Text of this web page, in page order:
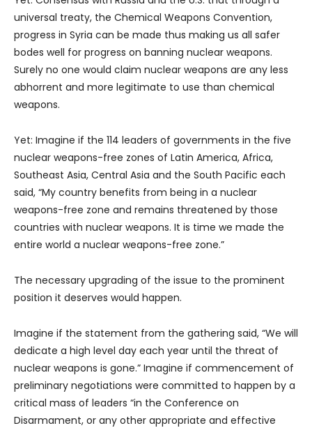
universal treaty, the Chemical Weapons Convention,
progress in Syria can be made thus making us all safer
bodes well for progress on banning nuclear weapons.
Surely no one would claim nuclear weapons are any less
abhorrent and more legitimate to use than chemical
weapons.
Yet: Imagine if the 114 leaders of governments in the five
nuclear weapons-free zones of Latin America, Africa,
Southeast Asia, Central Asia and the South Pacific each
said, “My country benefits from being in a nuclear
weapons-free zone and remains threatened by those
countries with nuclear weapons. It is time we made the
entire world a nuclear weapons-free zone.”
The necessary upgrading of the issue to the prominent
position it deserves would happen.
Imagine if the statement from the gathering said, “We will
dedicate a high level day each year until the threat of
nuclear weapons is gone.” Imagine if commencement of
preliminary negotiations were committed to happen by a
critical mass of leaders “in the Conference on
Disarmament, or any other appropriate and effective